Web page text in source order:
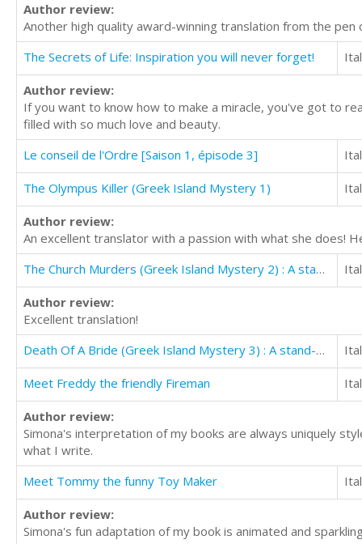
Author review:
Another high quality award-winning translation from the
The Secrets of Life: Inspiration you will never forget!
Author review:
If you want to know how to make a miracle, you've got to
filled with so much love and beauty.
Le conseil de l'Ordre [Saison 1, épisode 3]
The Olympus Killer (Greek Island Mystery 1)
Author review:
An excellent translator with a passion with what she does!
The Church Murders (Greek Island Mystery 2) : A stand-alone thriller
Author review:
Excellent translation!
Death Of A Bride (Greek Island Mystery 3) : A stand-alone thriller
Meet Freddy the friendly Fireman
Author review:
Simona's interpretation of my books are always uniquely
what I write.
Meet Tommy the funny Toy Maker
Author review:
Simona's fun adaptation of my book is animated and